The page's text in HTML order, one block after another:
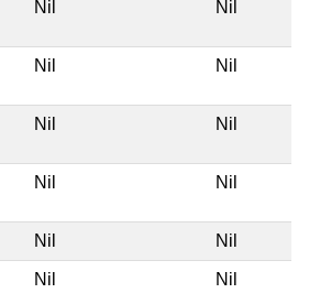
Nil Nil
Nil Nil
Nil Nil
Nil Nil
Nil Nil
Nil Nil